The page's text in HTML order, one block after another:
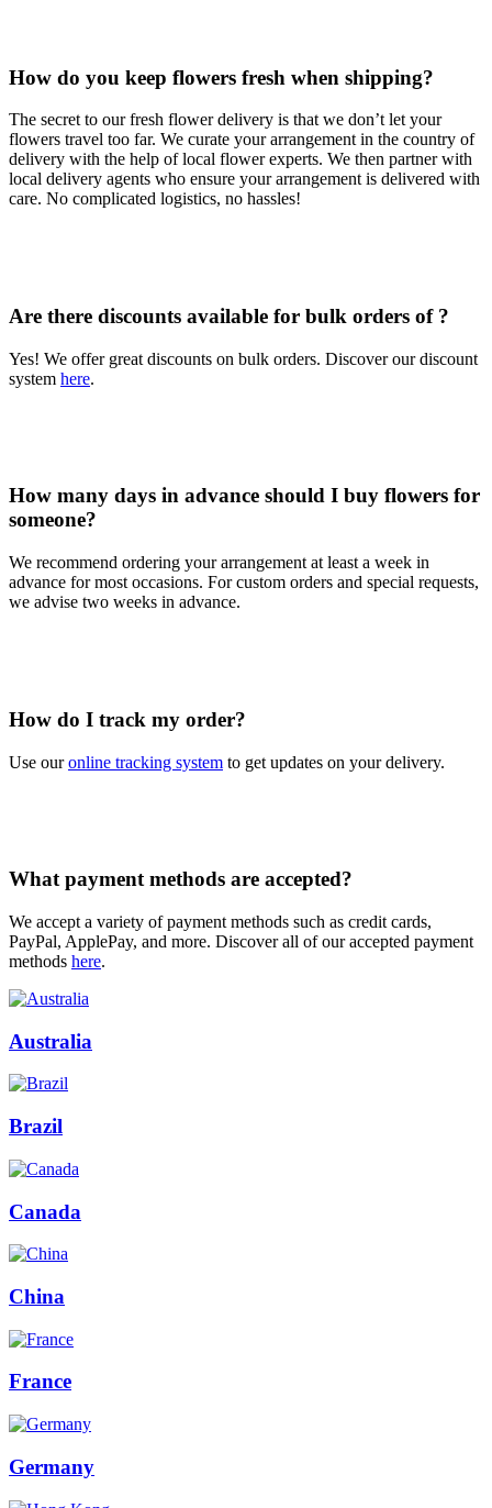
How do you keep flowers fresh when shipping?
The secret to our fresh flower delivery is that we don’t let your
flowers travel too far. We curate your arrangement in the country of
delivery with the help of local flower experts. We then partner with
local delivery agents who ensure your arrangement is delivered with
care. No complicated logistics, no hassles!
Are there discounts available for bulk orders of ?
Yes! We offer great discounts on bulk orders. Discover our discount
system here.
How many days in advance should I buy flowers for
someone?
We recommend ordering your arrangement at least a week in
advance for most occasions. For custom orders and special requests,
we advise two weeks in advance.
How do I track my order?
Use ouronline tracking system to get updates on your delivery.
What payment methods are accepted?
We accept a variety of payment methods such as credit cards,
PayPal, ApplePay, and more. Discover all of our accepted payment
methods here.
Australia
Brazil
Canada
China
France
Germany